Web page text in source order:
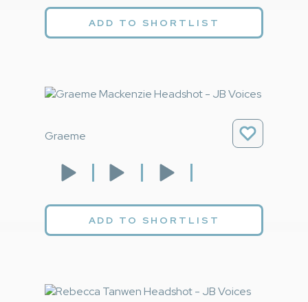
ADD TO SHORTLIST
Graeme
ADD TO SHORTLIST